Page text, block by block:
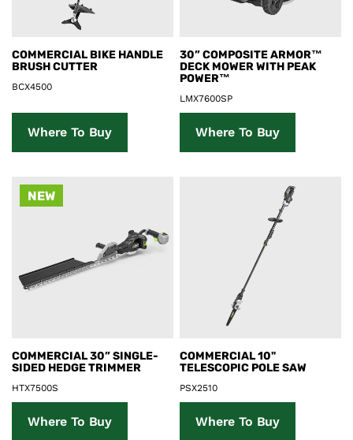
Product Details
COMMERCIAL BIKE HANDLE
BRUSH CUTTER
BCX4500
Where To Buy
Product Details
30” COMPOSITE ARMOR™
DECK MOWER WITH PEAK
POWER™
LMX7600SP
Where To Buy
NEW
Product Details
COMMERCIAL 30” SINGLE-
SIDED HEDGE TRIMMER
HTX7500S
Where To Buy
Product Details
COMMERCIAL 10"
TELESCOPIC POLE SAW
PSX2510
Where To Buy